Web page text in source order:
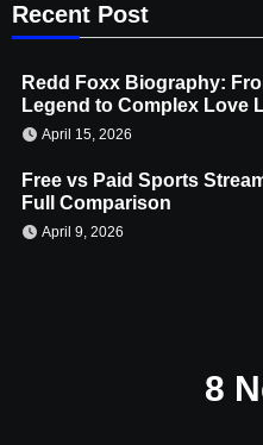
Recent Post
Redd Foxx Biography:
Legend to Complex Love
April 15, 2026
Free vs Paid Sports
Full Comparison
April 9, 2026
8